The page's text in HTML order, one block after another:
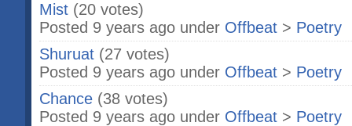
Mist (20 votes)
Posted 9 years ago under Offbeat > Poetry
Shuruat (27 votes)
Posted 9 years ago under Offbeat > Poetry
Chance (38 votes)
Posted 9 years ago under Offbeat > Poetry